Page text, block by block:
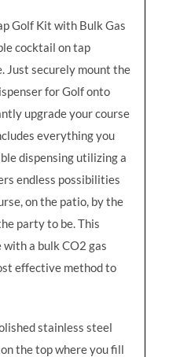
Golf Kit with Bulk Gas
cocktail on tap
Just securely mount the
for Golf onto
upgrade your course
everything you
dispensing utilizing a
endless possibilities
on the patio, by the
party to be.This
a bulk CO2 gas
effective method to
stainless steel
the top where you fill